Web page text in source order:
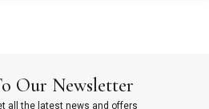
Our Newsletter
all the latest news and offers